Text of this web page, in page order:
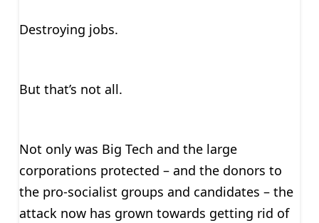
Destroying jobs.
But that’s not all.
Not only was Big Tech and the large
corporations protected – and the donors to
the pro-socialist groups and candidates – the
attack now has grown towards getting rid of